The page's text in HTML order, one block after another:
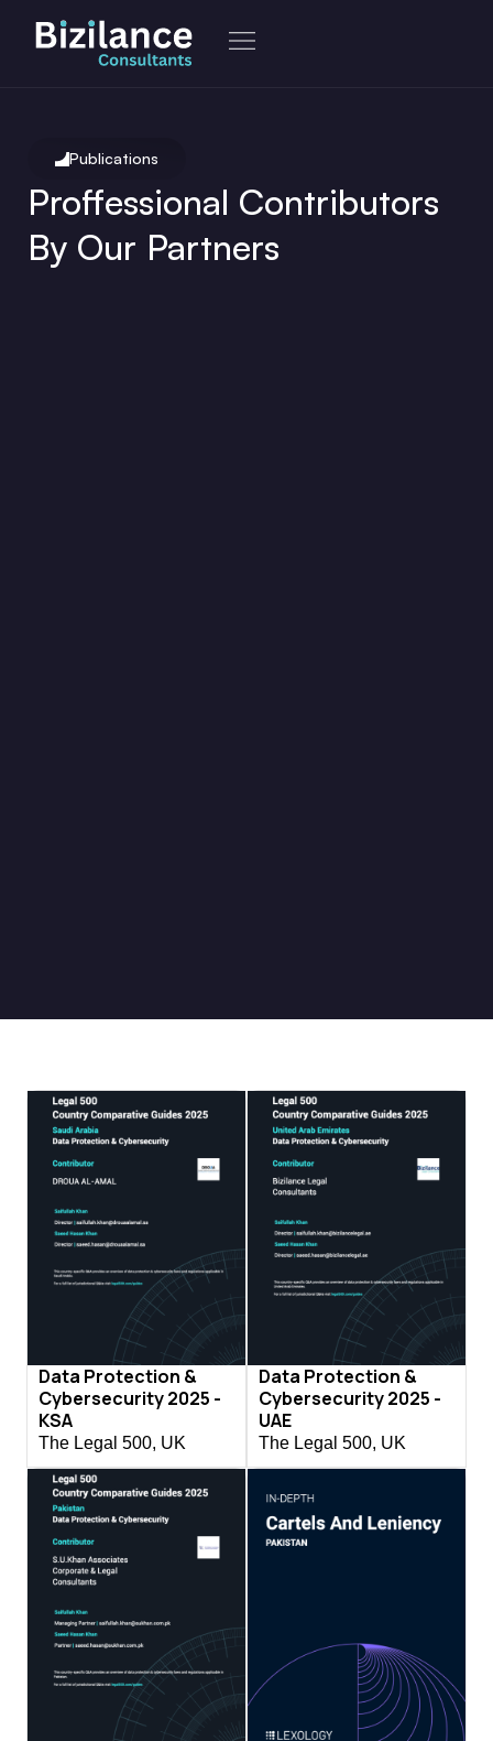
Publications
Proffessional Contributors
By Our Partners
Data Protection &
Cybersecurity 2025 -
KSA
The Legal 500, UK
Data Protection &
Cybersecurity 2025 -
UAE
The Legal 500, UK